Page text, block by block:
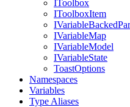
IToolbox
IToolboxItem
IVariableMap
IVariableModel
IVariableState
ToastOptions
Namespaces
Variables
Type Aliases